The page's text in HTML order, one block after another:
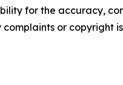
for the accuracy,
or copyright